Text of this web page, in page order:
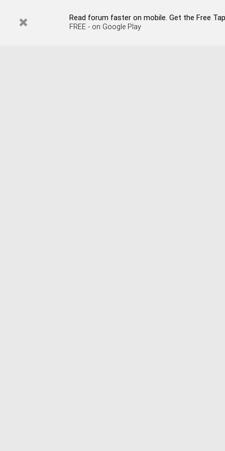
Read forum faster on mobile. Get the Free
FREE - on Google Play